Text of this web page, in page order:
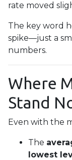
rate moved
The key word
spike—just a
numbers.
Where
Stand
Even with the
The
lowest